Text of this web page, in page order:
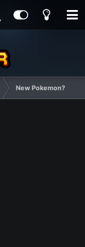
New Pokemon?